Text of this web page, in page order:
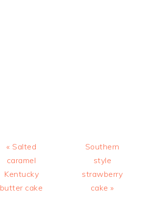
Previous
Post:
« Salted
caramel
Kentucky
butter cake
Next
Post:
Southern
style
strawberry
cake »